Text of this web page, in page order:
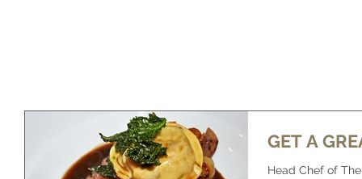
GET A
Head Chef of